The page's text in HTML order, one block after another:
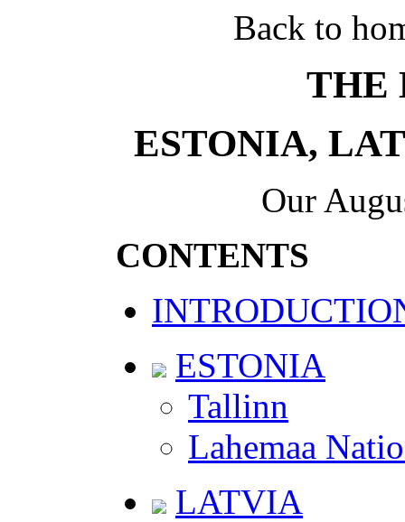
Back to
THE
ESTONIA,
Our
CONTENTS
ESTONIA
Tallinn
Lahemaa
LATVIA